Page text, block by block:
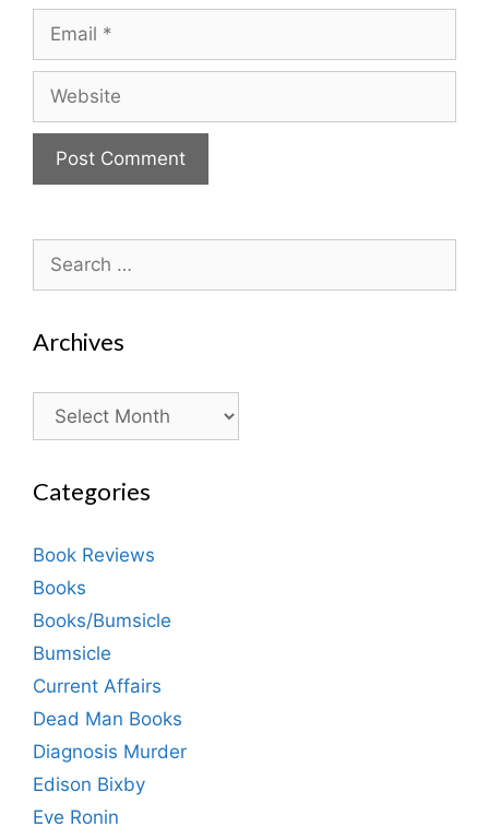
for:
Archives
Archives
Categories
Book Reviews
Books
Books/Bumsicle
Bumsicle
Current Affairs
Dead Man Books
Diagnosis Murder
Edison Bixby
Eve Ronin